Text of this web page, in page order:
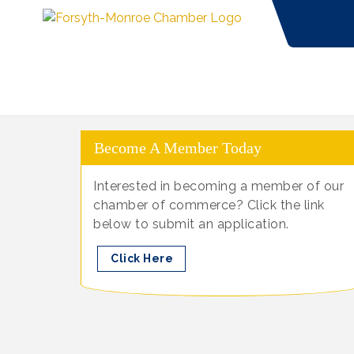
Become A Member Today
Interested in becoming a member of our
chamber of commerce? Click the link
below to submit an application.
Click Here